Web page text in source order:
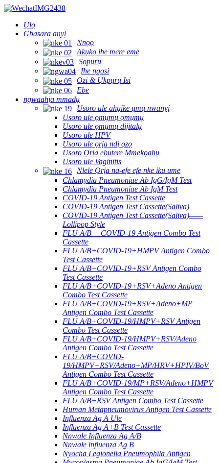
Ụlọ
Gbasara anyị
Nnọọ
Akụkọ ihe mere eme
Sọpụrụ
Ihe ngosi
Ozi & Ụkpụrụ Isi
Ebe
ngwaahịa mmadụ
Usoro ule ahụike ụmụ nwanyị
Usoro ule ọmụmụ ọmụmụ
Usoro ule ọmụmụ dijitalụ
Usoro ule HPV
Usoro ule ọrịa ndị ọzọ
Usoro Ọrịa ebutere Mmekọahụ
Usoro ule Vaginitis
Nlele Ọrịa na-efe efe nke iku ume
Chlamydia Pneumoniae Ab IgG/IgM Test
Chlamydia Pneumoniae Ab IgM Test
COVID-19 Antigen Test Cassette
COVID-19 Antigen Test Cassette(Saliva)
COVID-19 Antigen Test Cassette(Saliva)——
Lollipop Style
FLU A/B + COVID-19 Antigen Combo Test
Cassette
FLU A/B+COVID-19+HMPV Antigen Combo
Test Cassette
FLU A/B+COVID-19+RSV Antigen Combo
Test Cassette
FLU A/B+COVID-19+RSV+Adeno Antigen
Combo Test Cassette
FLU A/B+COVID-19+RSV+Adeno+MP
Antigen Combo Test Cassette
FLU A/B+COVID-19/HMPV+RSV Antigen
Combo Test Cassette
FLU A/B+COVID-19/HMPV+RSV/Adeno
Antigen Combo Test Cassette
FLU A/B+COVID-
19/HMPV+RSV/Adeno+MP/HRV+HPIV/BoV
Antigen Combo Test Cassette
FLU A/B+COVID-19/MP+RSV/Adeno+HMPV
Antigen Combo Test Cassette
FLU A/B+RSV Antigen Combo Test Cassette
Human Metapneumovirus Antigen Test Cassette
Influenza Ag A Ule
Influenza Ag A+B Test Cassette
Nnwale Influenza Ag A/B
Nnwale influenza Ag B
Nyocha Legionella Pneumophila Antigen